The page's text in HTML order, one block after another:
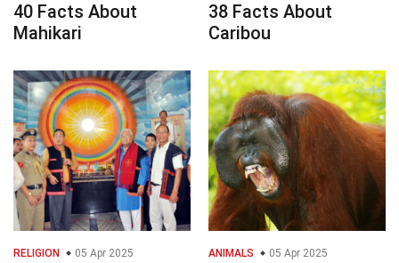
40 Facts About
Mahikari
38 Facts About
Caribou
RELIGION 05 Apr 2025 ANIMALS 05 Apr 2025